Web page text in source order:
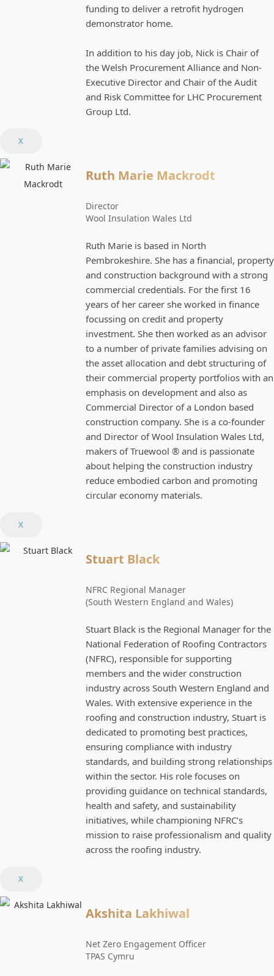
funding to deliver a retrofit hydrogen
demonstrator home.
In addition to his day job, Nick is Chair of
the Welsh Procurement Alliance and Non-
Executive Director and Chair of the Audit
and Risk Committee for LHC Procurement
Group Ltd.
X
Ruth Marie Mackrodt
Director
Wool Insulation Wales Ltd
Ruth Marie is based in North
Pembrokeshire. She has a financial, property
and construction background with a strong
commercial credentials. For the first 16
years of her career she worked in finance
focussing on credit and property
investment. She then worked as an advisor
to a number of private families advising on
the asset allocation and debt structuring of
their commercial property portfolios with an
emphasis on development and also as
Commercial Director of a London based
construction company. She is a co-founder
and Director of Wool Insulation Wales Ltd,
makers of Truewool ® and is passionate
about helping the construction industry
reduce embodied carbon and promoting
circular economy materials.
X
Stuart Black
NFRC Regional Manager
(South Western England and Wales)
Stuart Black is the Regional Manager for the
National Federation of Roofing Contractors
(NFRC), responsible for supporting
members and the wider construction
industry across South Western England and
Wales. With extensive experience in the
roofing and construction industry, Stuart is
dedicated to promoting best practices,
ensuring compliance with industry
standards, and building strong relationships
within the sector. His role focuses on
providing guidance on technical standards,
health and safety, and sustainability
initiatives, while championing NFRC’s
mission to raise professionalism and quality
across the roofing industry.
X
Akshita Lakhiwal
Net Zero Engagement Officer
TPAS Cymru